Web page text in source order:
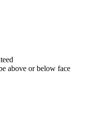
above or below face